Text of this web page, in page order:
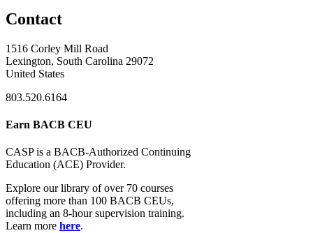
Contact
1516 Corley Mill Road
Lexington, South Carolina 29072
United States
803.520.6164
Earn BACB CEU
CASP is a BACB-Authorized Continuing
Education (ACE) Provider.
Explore our library of over 70 courses
offering more than 100 BACB CEUs,
including an 8-hour supervision training.
Learn more here.